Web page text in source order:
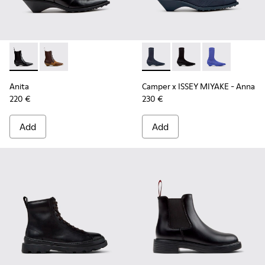
Anita - K400840-001 - Black Leather Ankle Boots for
Anita - K400840-002
Anita
220 €
Add
Camper x ISSEY MIYAKE -
Camper x ISSEY
Camper x
Camper x ISSEY MIYAKE - Anna
230 €
Add